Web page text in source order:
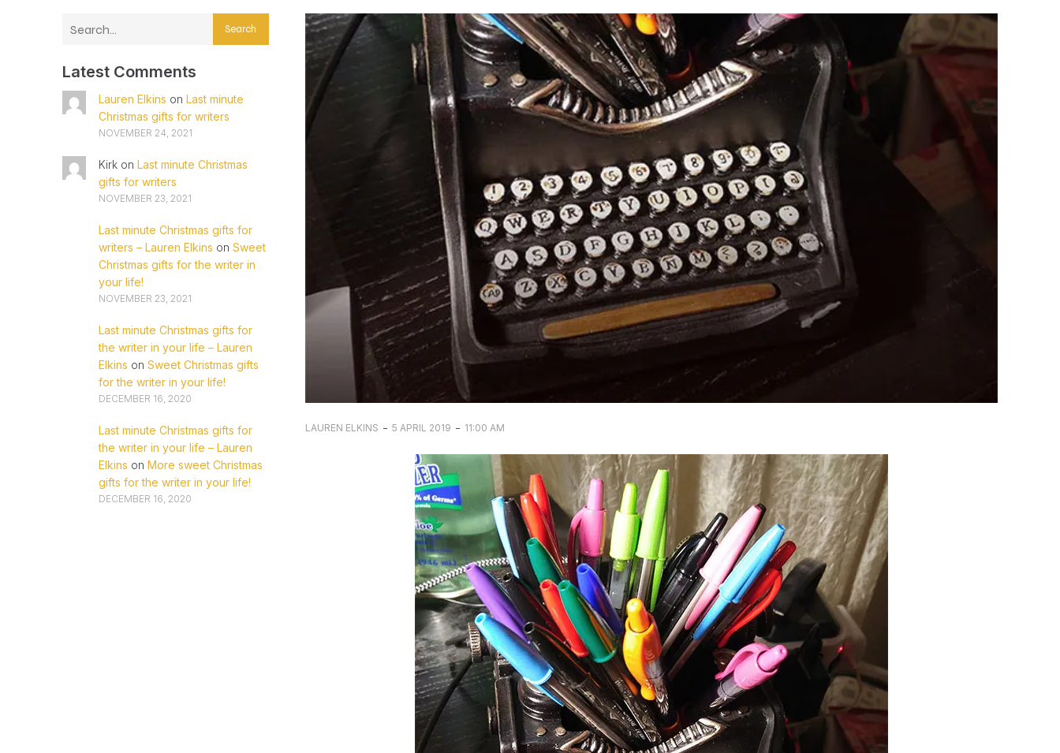
Search
Latest Comments
Lauren Elkins on Last minute
Christmas gifts for writers
NOVEMBER 24, 2021
Kirkon Last minute Christmas
gifts for writers
NOVEMBER 23, 2021
Last minute Christmas gifts for
writers – Lauren Elkins on Sweet
Christmas gifts for the writer in
your life!
NOVEMBER 23, 2021
Last minute Christmas gifts for
the writer in your life – Lauren
Elkins on Sweet Christmas gifts
for the writer in your life!
DECEMBER 16, 2020
Last minute Christmas gifts for
the writer in your life – Lauren
Elkins on More sweet Christmas
gifts for the writer in your life!
DECEMBER 16, 2020
LAUREN ELKINS - 5 APRIL 2019 - 11:00 AM